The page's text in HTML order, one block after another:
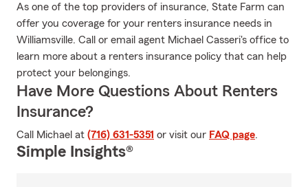
As one of the top providers of insurance, State Farm can
offer you coverage for your renters insurance needs in
Williamsville. Call or email agent Michael Casseri's office to
learn more about a renters insurance policy that can help
protect your belongings.
Have More Questions About Renters
Insurance?
Call Michael at (716) 631-5351 or visit our FAQ page.
Simple Insights®